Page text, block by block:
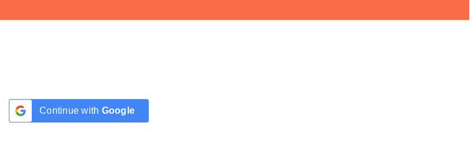
Continue with Google